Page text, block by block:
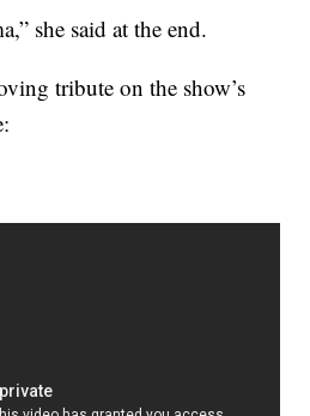
she said at the end.
tribute on the show’s